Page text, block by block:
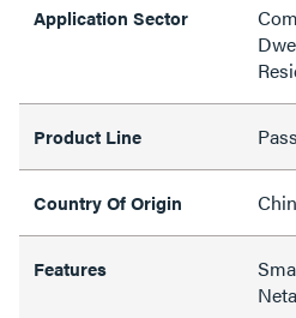
Application Sector
Product Line
Country Of Origin
Features